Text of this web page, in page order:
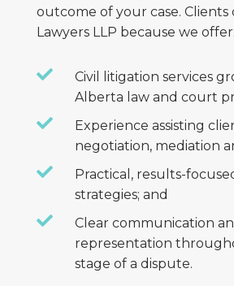
outcome of your case. Clients
Lawyers LLP because we offer:

Civil litigation services
Alberta law and court

Experience assisting
negotiation, mediation

Practical, results-
strategies; and

Clear communication
representation
stage of a dispute.